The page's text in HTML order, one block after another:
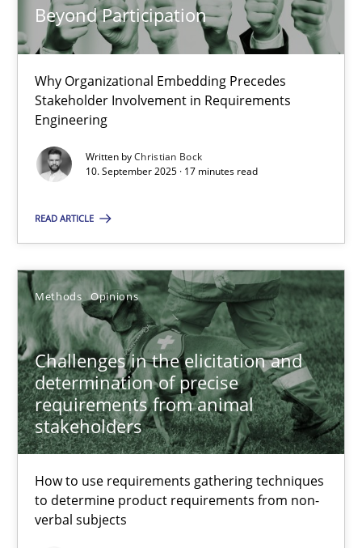
Beyond Participation
Why Organizational Embedding Precedes
Stakeholder Involvement in Requirements
Engineering
Written byChristian Bock
10. September 2025 · 17 minutes read
READ ARTICLE
Methods Opinions
Challenges in the elicitation and
determination of precise
requirements from animal
stakeholders
How to use requirements gathering techniques
to determine product requirements from non-
verbal subjects
17 minutes
Beyond Participation
Why Organizational Embedding Precedes Stakeholder
Cross-discipline
Christian Bock
10.09.2025
17 minutes
Challenges in the elicitation and determination of
How to use requirements gathering techniques to determine
Methods Opinions